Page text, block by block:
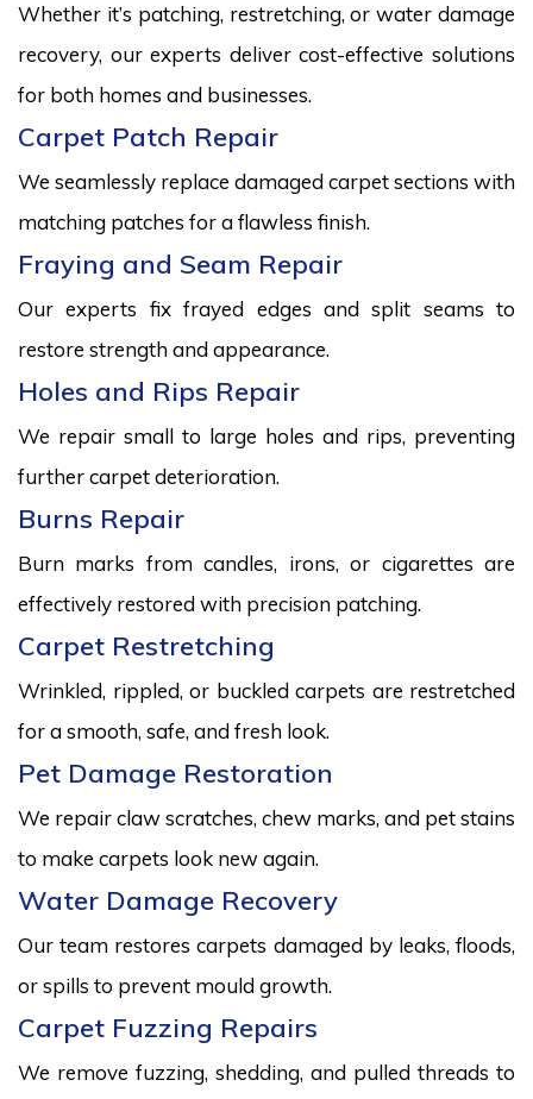
Whether it’s patching, restretching, or water damage
recovery, our experts deliver cost-effective solutions
for both homes and businesses.
Carpet Patch Repair
We seamlessly replace damaged carpet sections with
matching patches for a flawless finish.
Fraying and Seam Repair
Our experts fix frayed edges and split seams to
restore strength and appearance.
Holes and Rips Repair
We repair small to large holes and rips, preventing
further carpet deterioration.
Burns Repair
Burn marks from candles, irons, or cigarettes are
effectively restored with precision patching.
Carpet Restretching
Wrinkled, rippled, or buckled carpets are restretched
for a smooth, safe, and fresh look.
Pet Damage Restoration
We repair claw scratches, chew marks, and pet stains
to make carpets look new again.
Water Damage Recovery
Our team restores carpets damaged by leaks, floods,
or spills to prevent mould growth.
Carpet Fuzzing Repairs
We remove fuzzing, shedding, and pulled threads to